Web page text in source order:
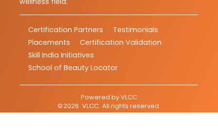
Certification Partners
Testimonials
Placements
Certification Validation
Skill India Initiatives
School of Beauty Locator
Powered byVLCC
©2026 VLCC. All rights reserved.